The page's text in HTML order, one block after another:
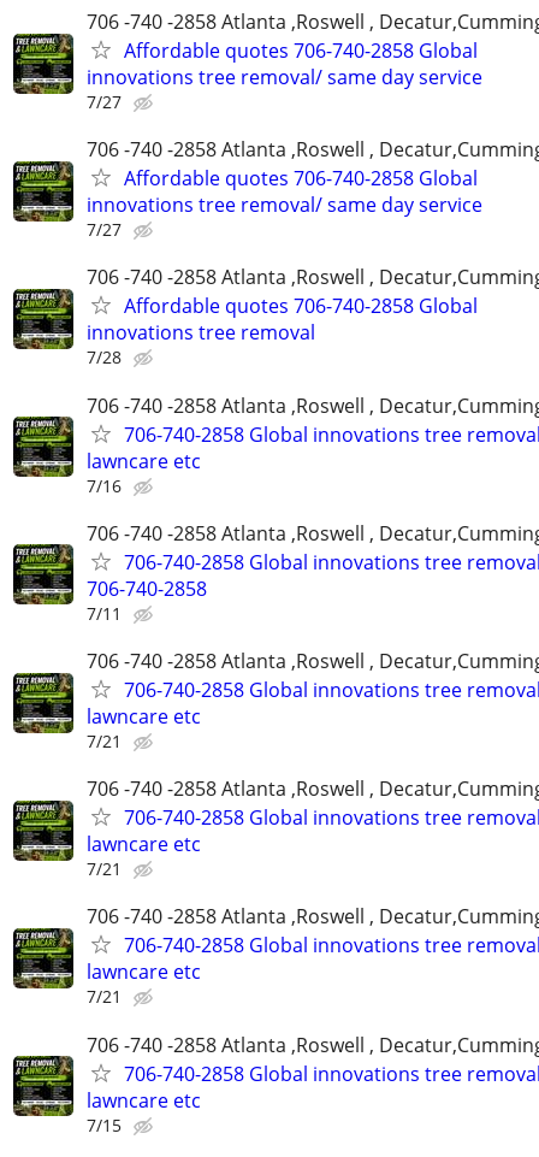
706 -740 -2858 Atlanta ,Roswell ,
Affordable quotes 706-740-2858 Global
innovations tree removal/ same day service
7/27
706 -740 -2858 Atlanta ,Roswell ,
Affordable quotes 706-740-2858 Global
innovations tree removal/ same day service
7/27
706 -740 -2858 Atlanta ,Roswell ,
Affordable quotes 706-740-2858 Global
innovations tree removal
7/28
706 -740 -2858 Atlanta ,Roswell ,
706-740-2858 Global innovations tree
lawncare etc
7/16
706 -740 -2858 Atlanta ,Roswell ,
706-740-2858 Global innovations tree
706-740-2858
7/11
706 -740 -2858 Atlanta ,Roswell ,
706-740-2858 Global innovations tree
lawncare etc
7/21
706 -740 -2858 Atlanta ,Roswell ,
706-740-2858 Global innovations tree
lawncare etc
7/21
706 -740 -2858 Atlanta ,Roswell ,
706-740-2858 Global innovations tree
lawncare etc
7/21
706 -740 -2858 Atlanta ,Roswell ,
706-740-2858 Global innovations tree
lawncare etc
7/15